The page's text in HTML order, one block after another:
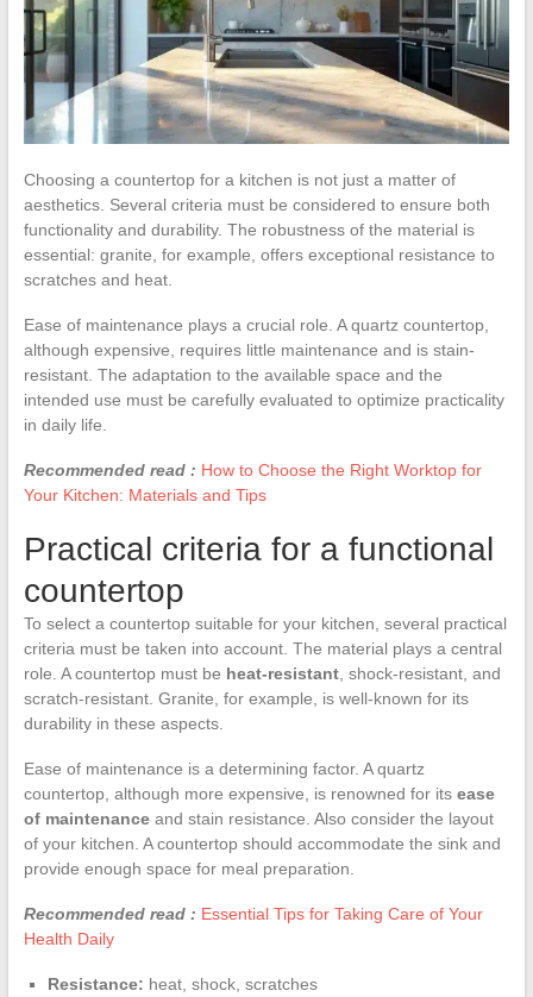
Choosing a countertop for a kitchen is not just a matter of
aesthetics. Several criteria must be considered to ensure both
functionality and durability. The robustness of the material is
essential: granite, for example, offers exceptional resistance to
scratches and heat.
Ease of maintenance plays a crucial role. A quartz countertop,
although expensive, requires little maintenance and is stain-
resistant. The adaptation to the available space and the
intended use must be carefully evaluated to optimize practicality
in daily life.
Recommended read : How to Choose the Right Worktop for
Your Kitchen: Materials and Tips
Practical criteria for a functional
countertop
To select a countertop suitable for your kitchen, several practical
criteria must be taken into account. The material plays a central
role. A countertop must be heat-resistant, shock-resistant, and
scratch-resistant. Granite, for example, is well-known for its
durability in these aspects.
Ease of maintenance is a determining factor. A quartz
countertop, although more expensive, is renowned for its ease
of maintenanceand stain resistance. Also consider the layout
of your kitchen. A countertop should accommodate the sink and
provide enough space for meal preparation.
Recommended read : Essential Tips for Taking Care of Your
Health Daily
Resistance: heat, shock, scratches